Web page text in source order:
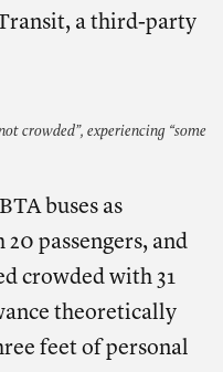
a third-party
crowded”, experiencing “some
buses as
passengers, and
crowded with 31
theoretically
feet of personal